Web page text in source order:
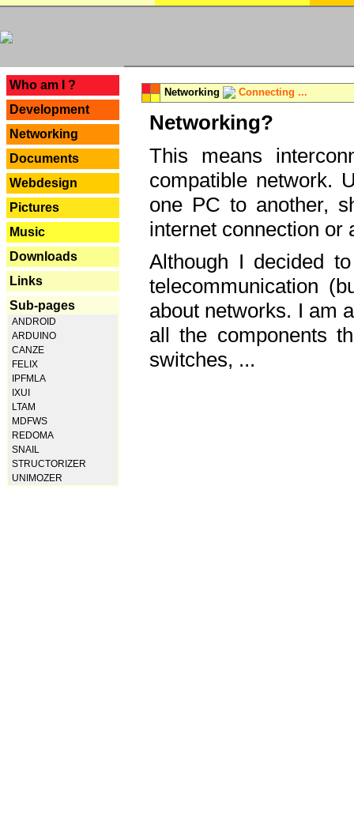
Who am I ?
Development
Networking
Documents
Webdesign
Pictures
Music
Downloads
Links
Sub-pages
ANDROID
ARDUINO
CANZE
FELIX
IPFMLA
IXUI
LTAM
MDFWS
REDOMA
SNAIL
STRUCTORIZER
UNIMOZER
Networking Connecting ...
Networking?
This means
compatible network.
one PC to another,
internet connection or
Although I decided
telecommunication
about networks. I am
all the components
switches, ...